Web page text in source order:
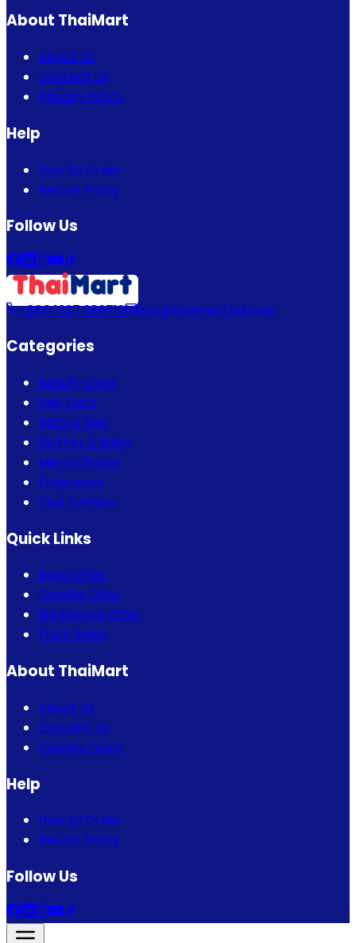
About ThaiMart
About Us
Contact Us
Privacy Policy
Help
How to Order
Return Policy
Follow Us
+880 1337 989719 info@thaimartbd.com
Categories
Beauty Care
Hair Care
Bath & Spa
Mother & Baby
Men's Choice
Fragrance
Thai Fashion
Quick Links
Bogo Offer
Combo Offer
Eid Special Offer
Flash Sales
About ThaiMart
About Us
Contact Us
Privacy Policy
Help
How to Order
Return Policy
Follow Us